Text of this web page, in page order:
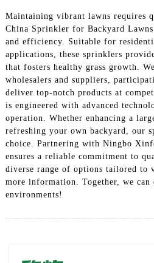
Maintaining vibrant lawns requires
China Sprinkler for Backyard
and efficiency. Suitable for
applications, these sprinklers
that fosters healthy grass growth.
wholesalers and suppliers,
deliver top-notch products at
is engineered with advanced
operation. Whether enhancing a
refreshing your own backyard, our
choice. Partnering with Ningbo
ensures a reliable commitment to
diverse range of options tailored to
more information. Together, we
environments!